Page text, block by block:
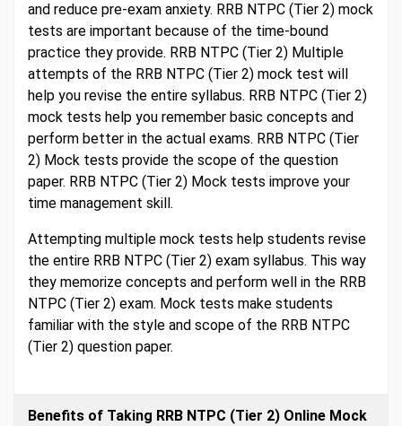
and reduce pre-exam anxiety. RRB NTPC (Tier 2) mock
tests are important because of the time-bound
practice they provide. RRB NTPC (Tier 2) Multiple
attempts of the RRB NTPC (Tier 2) mock test will
help you revise the entire syllabus. RRB NTPC (Tier 2)
mock tests help you remember basic concepts and
perform better in the actual exams. RRB NTPC (Tier
2) Mock tests provide the scope of the question
paper. RRB NTPC (Tier 2) Mock tests improve your
time management skill.
Attempting multiple mock tests help students revise
the entire RRB NTPC (Tier 2) exam syllabus. This way
they memorize concepts and perform well in the RRB
NTPC (Tier 2) exam. Mock tests make students
familiar with the style and scope of the RRB NTPC
(Tier 2) question paper.
Benefits of Taking RRB NTPC (Tier 2) Online Mock